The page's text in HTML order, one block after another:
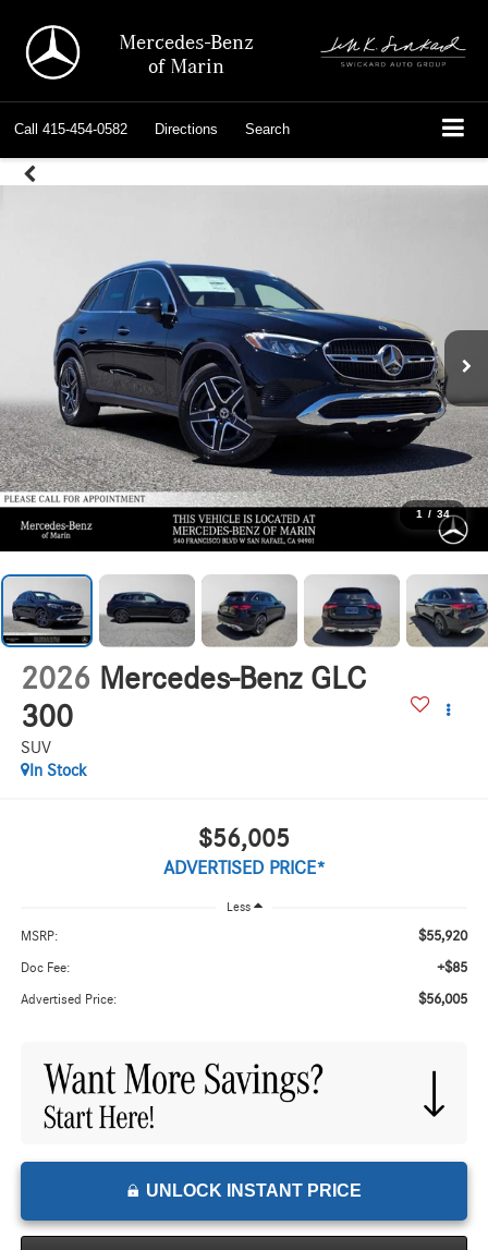
Mercedes-Benz
of Marin
Call 415-454-0582 Directions Search
1 / 34
2026 Mercedes-Benz GLC
300
SUV
In Stock
$56,005
ADVERTISED PRICE*
Less
MSRP: $55,920
Doc Fee: +$85
Advertised Price: $56,005
UNLOCK INSTANT PRICE